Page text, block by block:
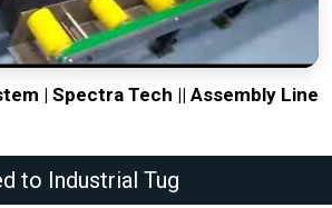
| Spectra Tech || Assembly Line
to Industrial Tug